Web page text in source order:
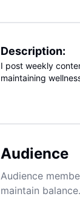
Description:
I post weekly
maintaining
Audience
Audience
maintain